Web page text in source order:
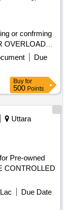
or confrming
s Inder
787241010
the date of
Due
Buy for
500 Points
Uttara
Pre-owned
CONTROLLED
Due Date